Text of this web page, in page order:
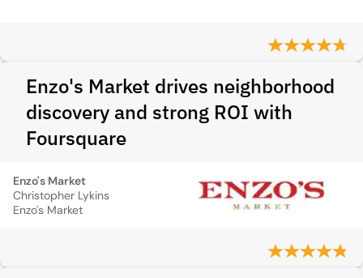
Enzo's Market drives neighborhood
discovery and strong ROI with
Foursquare
Enzo's Market
Christopher Lykins
Enzo's Market